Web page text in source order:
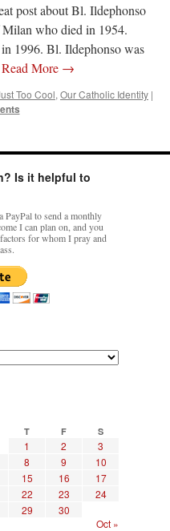
post about Bl. Ildephonso
who died in 1954.
1996. Bl. Ildephonso was
Read More →
Too Cool, Our Catholic Identity |
Is it helpful to
PayPal to send a monthly
I can plan on, and you
for whom I pray and
T F S
1 2
3
8 9
10
15 16
17
22 23
24
29
30
Oct »